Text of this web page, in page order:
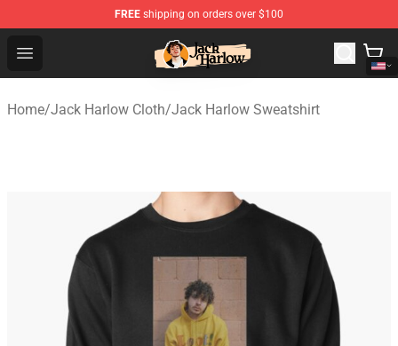
FREE shipping on orders over $100
Open menu
Jack Harlow Shop - Official Jack Harlow Merchandise
Home/Jack Harlow Cloth/Jack Harlow Sweatshirt